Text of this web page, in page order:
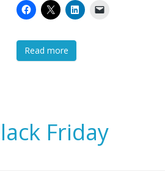
Read more
Friday